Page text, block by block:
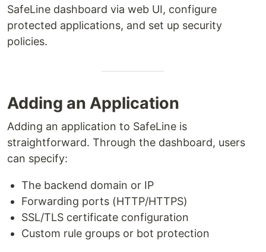
SafeLine dashboard via web UI, configure
protected applications, and set up security
policies.
Adding an Application
Adding an application to SafeLine is
straightforward. Through the dashboard, users
can specify:
The backend domain or IP
Forwarding ports (HTTP/HTTPS)
SSL/TLS certificate configuration
Custom rule groups or bot protection